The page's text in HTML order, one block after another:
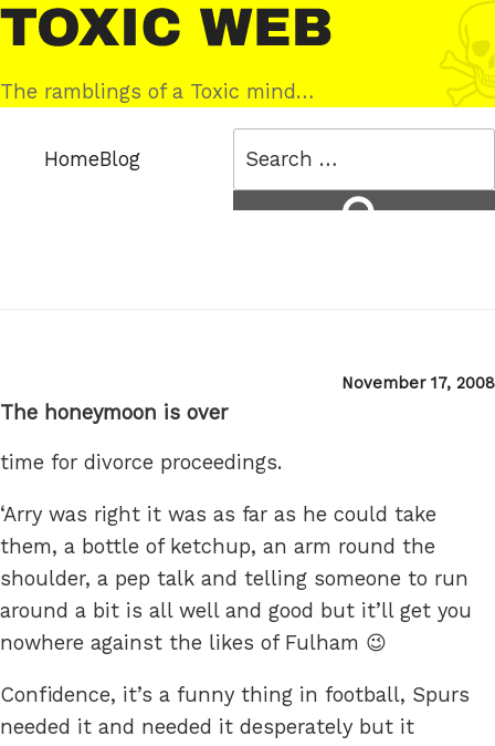
Skip
to
content
Toxic
Web
The ramblings of a Toxic mind…
HomeBlog
Posted
November 17, 2008
The honeymoon is over
time for divorce proceedings.
‘Arry was right it was as far as he could take
them, a bottle of ketchup, an arm round the
shoulder, a pep talk and telling someone to run
around a bit is all well and good but it’ll get you
nowhere against the likes of Fulham 😉
Confidence, it’s a funny thing in football, Spurs
needed it and needed it desperately but it